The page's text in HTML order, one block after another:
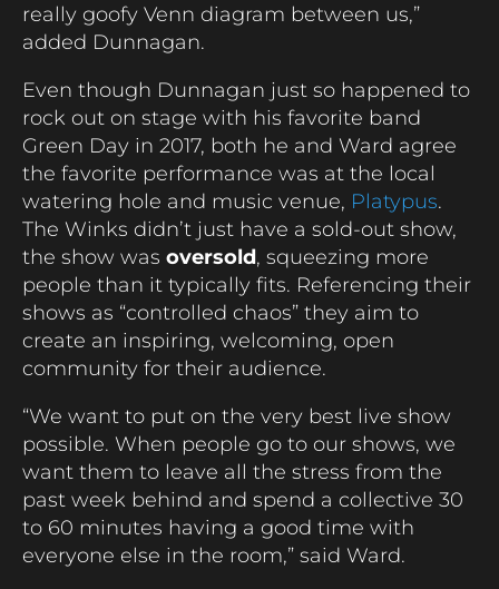
really goofy Venn diagram between us,”
added Dunnagan.
Even though Dunnagan just so happened to
rock out on stage with his favorite band
Green Day in 2017, both he and Ward agree
the favorite performance was at the local
watering hole and music venue, Platypus.
The Winks didn’t just have a sold-out show,
the show was oversold, squeezing more
people than it typically fits. Referencing their
shows as “controlled chaos” they aim to
create an inspiring, welcoming, open
community for their audience.
“We want to put on the very best live show
possible. When people go to our shows, we
want them to leave all the stress from the
past week behind and spend a collective 30
to 60 minutes having a good time with
everyone else in the room,” said Ward.